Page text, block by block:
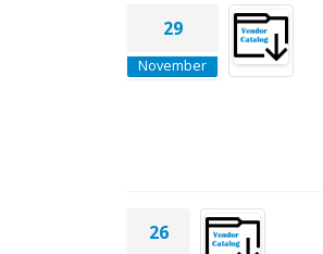
29
November
26